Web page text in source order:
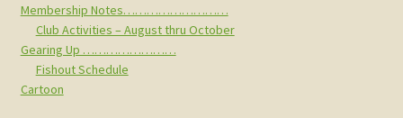
Membership Notes………………………
Club Activities – August thru October
Gearing Up ……………………
Fishout Schedule
Cartoon